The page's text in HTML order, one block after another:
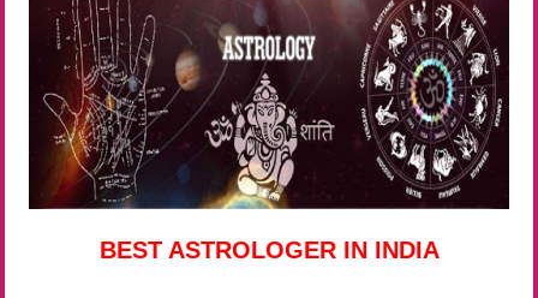
BEST ASTROLOGER IN INDIA